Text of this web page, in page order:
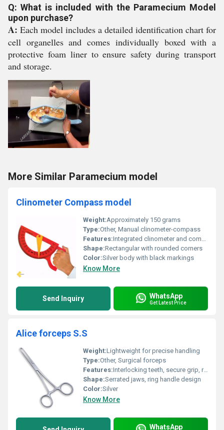
Q: What is included with the Paramecium Model
upon purchase?
A: Each model includes a detailed identification chart for
cell organelles and comes individually boxed with a
protective foam liner to ensure safety during transport
and storage.
More Similar Paramecium model
Clinometer Compass model
Weight:Approximately 150 grams
Type:Other, Manual clinometer-compass
Features:Integrated clinometer and compass, magnifying lens, clear angle graduations
Shape:Rectangular with rounded corners
Color:Silver body with black markings
Know More
Send Inquiry WhatsApp
Get Latest Price
Alice forceps S.S
Weight:Lightweight for precise handling
Type:Other, Surgical forceps
Features:Interlocking teeth, secure grip, ratchet lock
Shape:Serrated jaws, ring handle design
Color:Silver
Know More
WhatsApp